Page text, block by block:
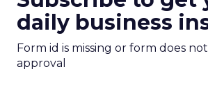
daily business
Form id is missing or form does
approval